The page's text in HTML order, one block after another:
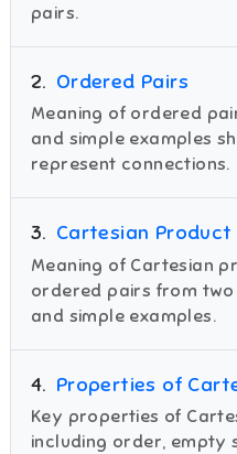
pairs.
2. Ordered Pairs
Meaning of ordered
and simple examples
represent connections.
3. Cartesian Product
Meaning of Cartesian
ordered pairs from
and simple examples.
4. Properties of
Key properties of
including order, empty